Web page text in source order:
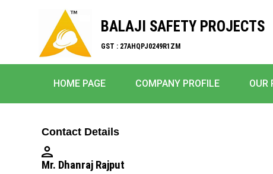
BALAJI SAFETY PROJECTS
GST : 27AHQPJ0249R1ZM
HOME PAGE COMPANY PROFILE OUR
Contact Details
Mr. Dhanraj Rajput